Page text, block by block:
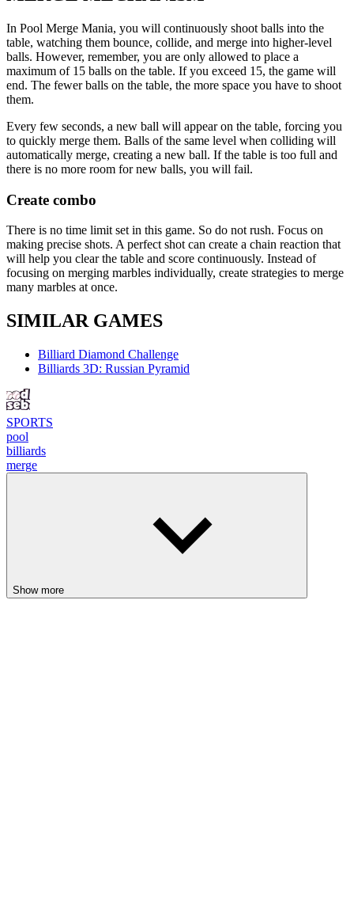
In Pool Merge Mania, you will continuously shoot balls into the
table, watching them bounce, collide, and merge into higher-level
balls. However, remember, you are only allowed to place a
maximum of 15 balls on the table. If you exceed 15, the game will
end. The fewer balls on the table, the more space you have to shoot
them.
Every few seconds, a new ball will appear on the table, forcing you
to quickly merge them. Balls of the same level when colliding will
automatically merge, creating a new ball. If the table is too full and
there is no more room for new balls, you will fail.
Create combo
There is no time limit set in this game. So do not rush. Focus on
making precise shots. A perfect shot can create a chain reaction that
will help you clear the table and score continuously. Instead of
focusing on merging marbles individually, create strategies to merge
many marbles at once.
SIMILAR GAMES
Billiard Diamond Challenge
Billiards 3D: Russian Pyramid
SPORTS
pool
billiards
merge
Show more